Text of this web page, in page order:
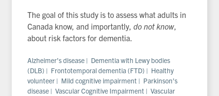
The goal of this study is to assess what adults in
Canada know, and importantly, do not know,
about risk factors for dementia.
Alzheimer’s disease | Dementia with Lewy bodies
(DLB) | Frontotemporal dementia (FTD) | Healthy
volunteer | Mild cognitive impairment | Parkinson’s
disease | Vascular Cognitive Impairment | Vascular